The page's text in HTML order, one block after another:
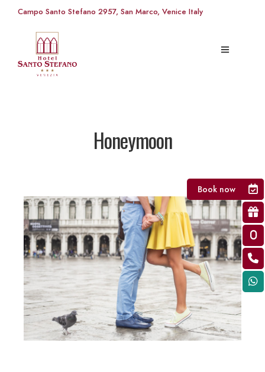
Campo Santo Stefano 2957, San Marco, Venice Italy
Honeymoon
Book now